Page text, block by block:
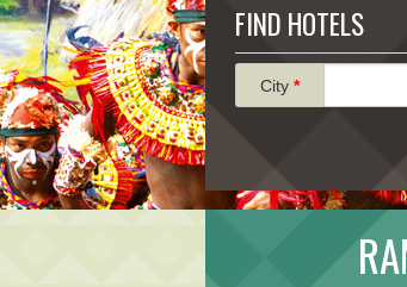
FIND HOTELS
City *